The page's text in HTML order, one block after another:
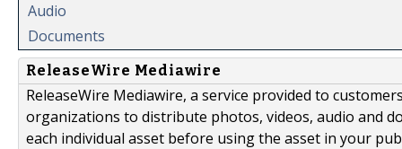
Audio
Documents
ReleaseWire Mediawire
ReleaseWire Mediawire, a service provided to
organizations to distribute photos, videos, audio and
each individual asset before using the asset in your